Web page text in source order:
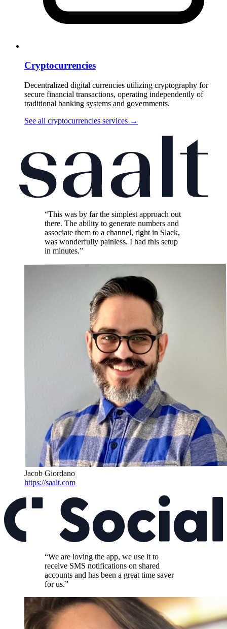
Cryptocurrencies
Decentralized digital currencies utilizing cryptography for
secure financial transactions, operating independently of
traditional banking systems and governments.
See all cryptocurrencies services →
“This was by far the simplest approach out
there. The ability to generate numbers and
associate them to a channel, right in Slack,
was wonderfully painless. I had this setup
in minutes.”
Jacob Giordano
https://saalt.com
“We are loving the app, we use it to
receive SMS notifications on shared
accounts and has been a great time saver
for us.”